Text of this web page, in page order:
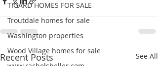
TIGARD HOMES FOR SALE
Troutdale homes for sale
Washington properties
Wood Village homes for sale
Recent Posts See All